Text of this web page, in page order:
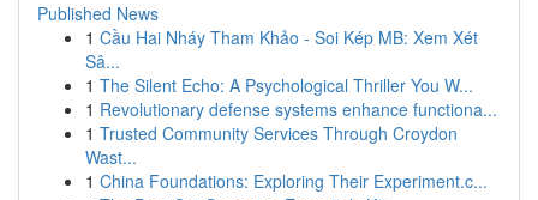
Published News
1 Cầu Hai Nháy Tham Khảo - Soi Kép MB: Xem Xét
Sâ...
1 The Silent Echo: A Psychological Thriller You W...
1 Revolutionary defense systems enhance functiona...
1 Trusted Community Services Through Croydon
Wast...
1 China Foundations: Exploring Their Experiment.c...